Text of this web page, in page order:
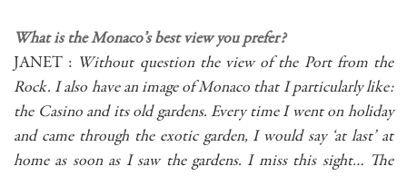
What is the Monaco’s best view you prefer?
JANET :
Without question the view of the Port from the
Rock. I also have an image of Monaco that I particularly like:
the Casino and its old gardens. Every time I went on holiday
and came through the exotic garden, I would say ‘at last’ at
home as soon as I saw the gardens. I miss this sight… The